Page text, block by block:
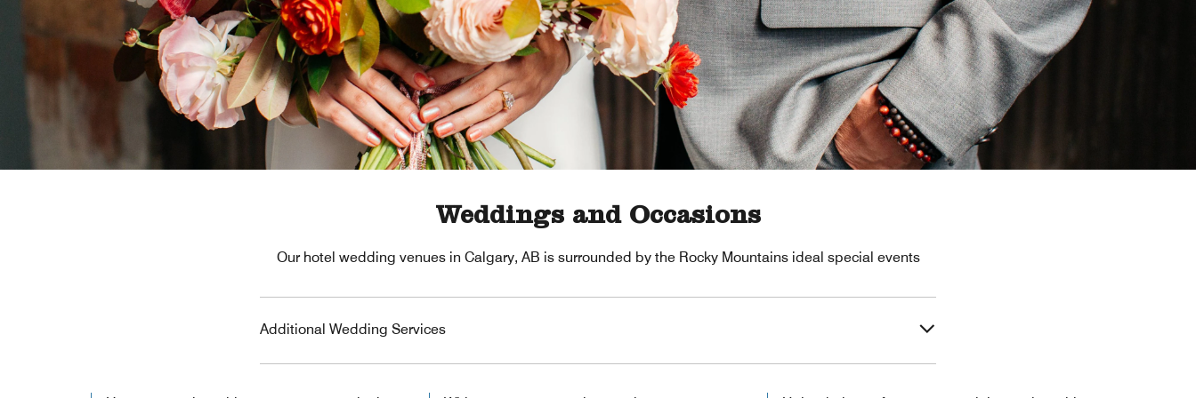
Weddings and Occasions
Our hotel wedding venues in Calgary, AB is surrounded by the Rocky Mountains ideal special events
Additional Wedding Services